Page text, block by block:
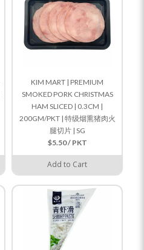
KIM MART | PREMIUM
SMOKED PORK CHRISTMAS
HAM SLICED | 0.3CM |
200GM/PKT | 特级烟熏猪肉火
腿切片 | SG
$5.50 / PKT
Add to Cart